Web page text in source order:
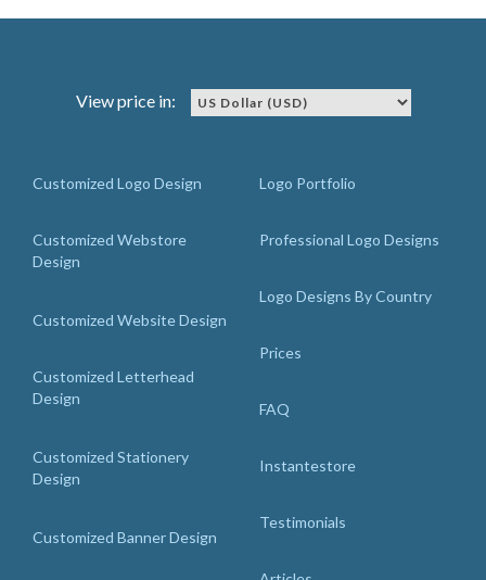
View price in:
Customized Logo Design
Customized Webstore
Design
Customized Website Design
Customized Letterhead
Design
Customized Stationery
Design
Customized Banner Design
Logo Portfolio
Professional Logo Designs
Logo Designs By Country
Prices
FAQ
Instantestore
Testimonials